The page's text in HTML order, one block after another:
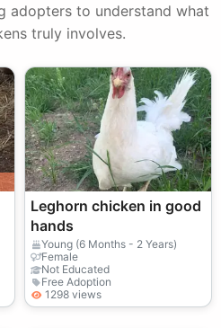
adopters to understand what
truly involves.
Leghorn chicken in good
hands
Young (6 Months - 2 Years)
Female
Not Educated
Free Adoption
1298 views